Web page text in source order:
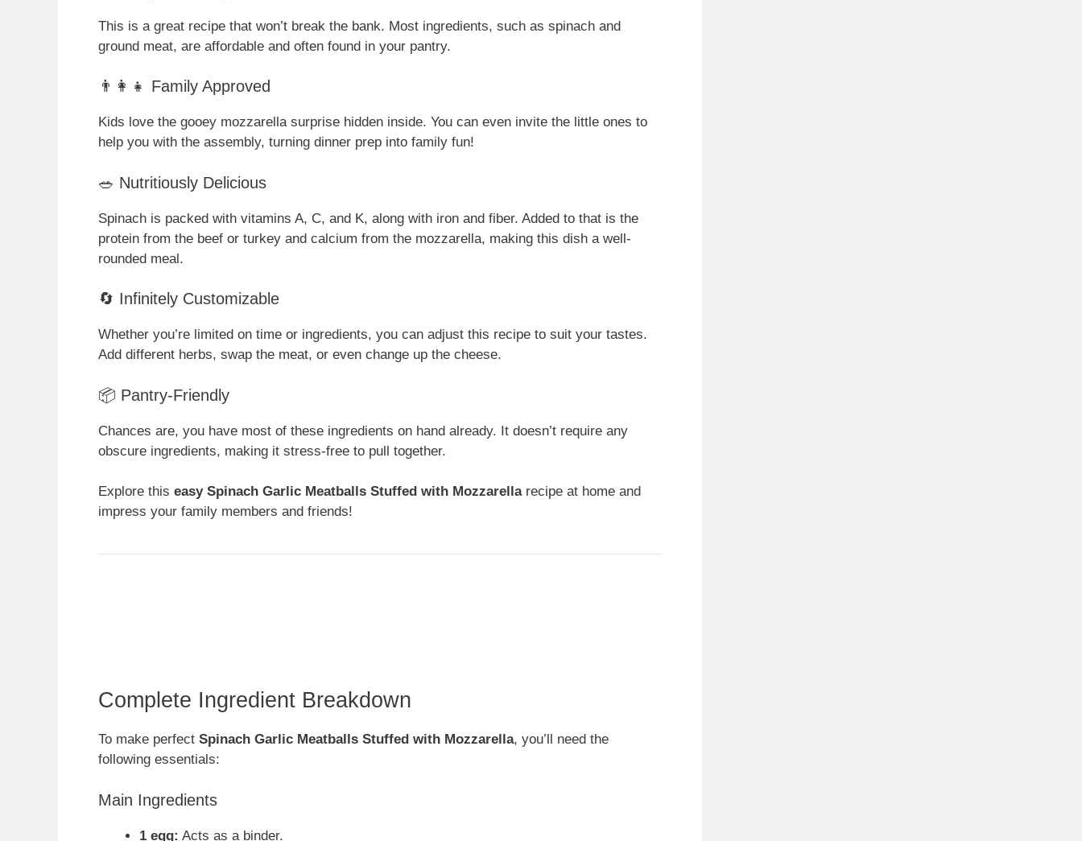
This is a great recipe that won’t break the bank. Most ingredients, such as spinach and
ground meat, are affordable and often found in your pantry.
👨‍👩‍👧 Family Approved
Kids love the gooey mozzarella surprise hidden inside. You can even invite the little ones to
help you with the assembly, turning dinner prep into family fun!
🥗 Nutritiously Delicious
Spinach is packed with vitamins A, C, and K, along with iron and fiber. Added to that is the
protein from the beef or turkey and calcium from the mozzarella, making this dish a well-
rounded meal.
🔄 Infinitely Customizable
Whether you’re limited on time or ingredients, you can adjust this recipe to suit your tastes.
Add different herbs, swap the meat, or even change up the cheese.
📦 Pantry-Friendly
Chances are, you have most of these ingredients on hand already. It doesn’t require any
obscure ingredients, making it stress-free to pull together.
Explore this easy Spinach Garlic Meatballs Stuffed with Mozzarellarecipe at home and
impress your family members and friends!
Complete Ingredient Breakdown
To make perfect Spinach Garlic Meatballs Stuffed with Mozzarella, you’ll need the
following essentials:
Main Ingredients
1 egg: Acts as a binder.